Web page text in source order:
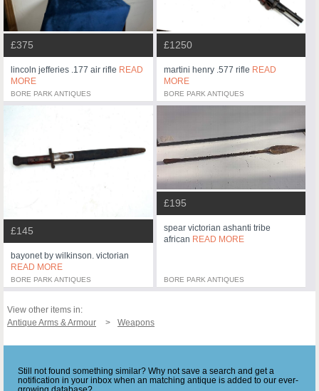
£375
lincoln jefferies .177 air rifle READ
MORE
BORE PARK ANTIQUES
£1250
martini henry .577 rifle READ
MORE
BORE PARK ANTIQUES
£145
bayonet by wilkinson. victorian
READ MORE
BORE PARK ANTIQUES
£195
spear victorian ashanti tribe
african READ MORE
BORE PARK ANTIQUES
View other items in:
Antique Arms & Armour
Weapons
Still not found something similar? Why not save a search and get a
notification in your inbox when an matching antique is added to our ever-